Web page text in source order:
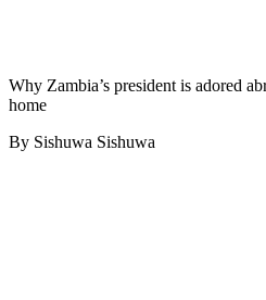
Why Zambia’s president is adored
home
By Sishuwa Sishuwa